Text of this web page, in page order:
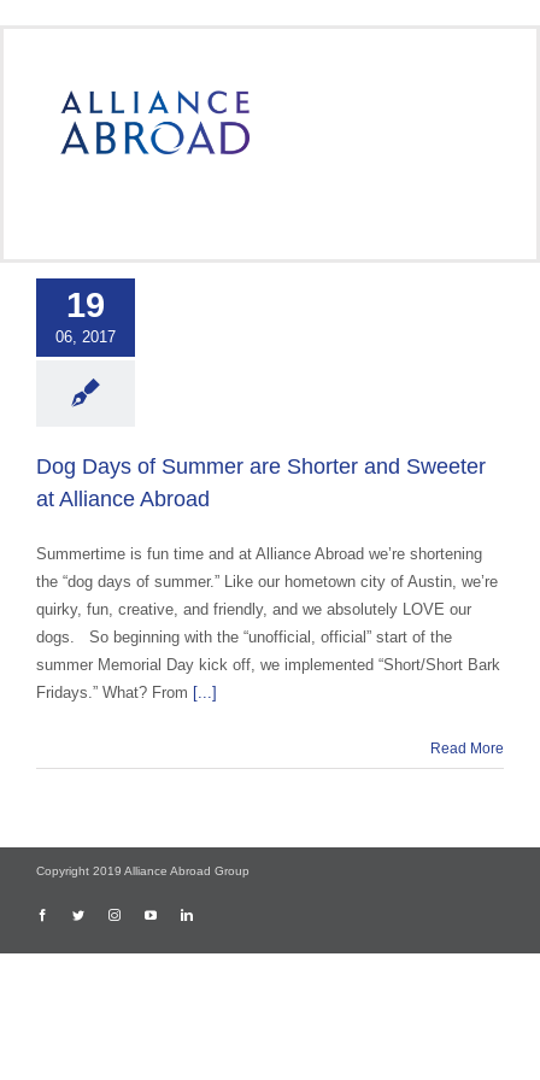
19
06, 2017
at Alliance
Dog Days of Summer are Shorter and Sweeter
at Alliance Abroad
Summertime is fun time and at Alliance Abroad we’re shortening
the “dog days of summer.” Like our hometown city of Austin, we’re
quirky, fun, creative, and friendly, and we absolutely LOVE our
dogs. So beginning with the “unofficial, official” start of the
summer Memorial Day kick off, we implemented “Short/Short Bark
Fridays.” What? From [...]
Read More
Copyright 2019 Alliance Abroad Group
FacebookTwitter InstagramYouTubeLinkedIn